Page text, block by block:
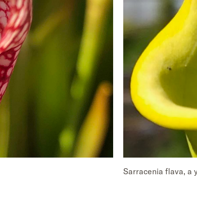
Sarracenia flava, a